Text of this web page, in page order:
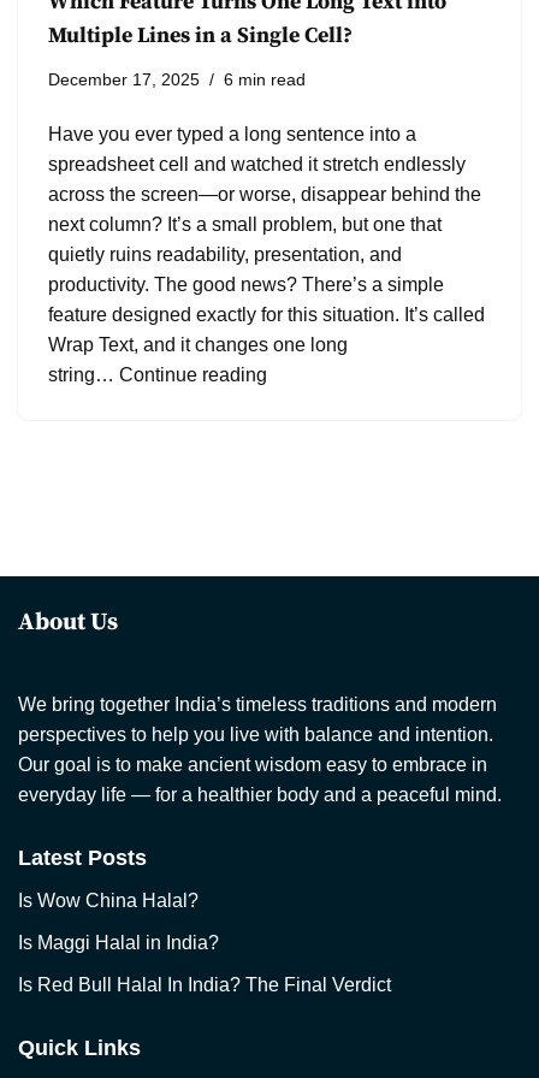
Multiple Lines in a Single Cell?
December 17, 2025 6 min read
Have you ever typed a long sentence into a
spreadsheet cell and watched it stretch endlessly
across the screen—or worse, disappear behind the
next column? It’s a small problem, but one that
quietly ruins readability, presentation, and
productivity. The good news? There’s a simple
feature designed exactly for this situation. It’s called
Wrap Text, and it changes one long
string… Continue reading
About Us
We bring together India’s timeless traditions and modern
perspectives to help you live with balance and intention.
Our goal is to make ancient wisdom easy to embrace in
everyday life — for a healthier body and a peaceful mind.
Latest Posts
Is Wow China Halal?
Is Maggi Halal in India?
Is Red Bull Halal In India? The Final Verdict
Quick Links